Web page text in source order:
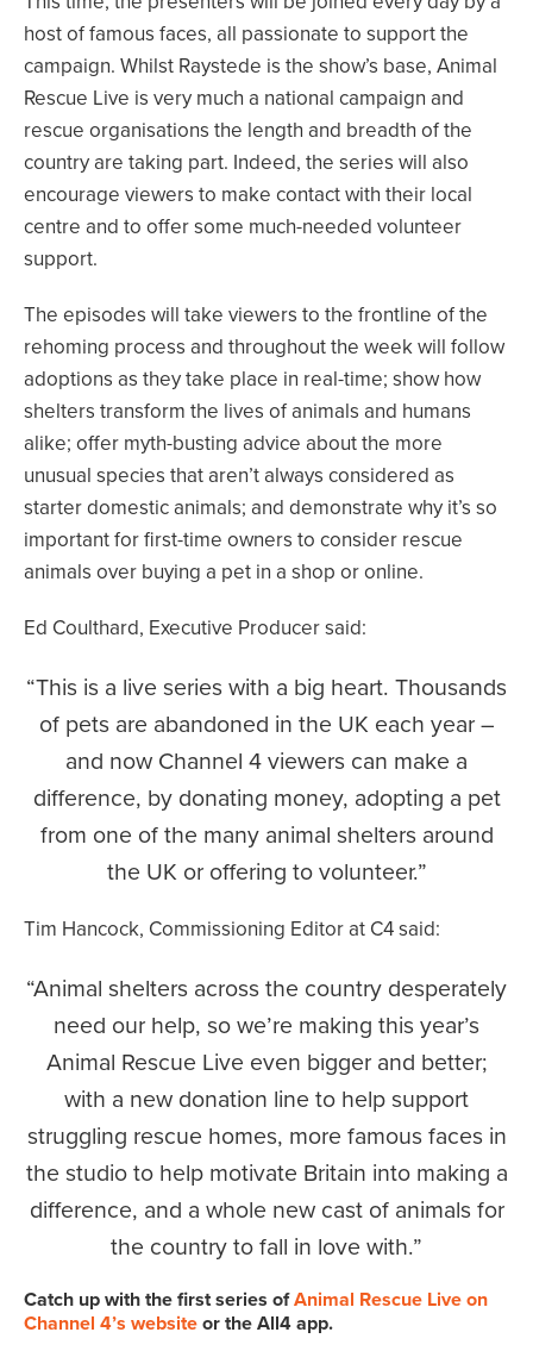
host of famous faces, all passionate to support the
campaign. Whilst Raystede is the show’s base, Animal
Rescue Live is very much a national campaign and
rescue organisations the length and breadth of the
country are taking part. Indeed, the series will also
encourage viewers to make contact with their local
centre and to offer some much-needed volunteer
support.
The episodes will take viewers to the frontline of the
rehoming process and throughout the week will follow
adoptions as they take place in real-time; show how
shelters transform the lives of animals and humans
alike; offer myth-busting advice about the more
unusual species that aren’t always considered as
starter domestic animals; and demonstrate why it’s so
important for first-time owners to consider rescue
animals over buying a pet in a shop or online.
Ed Coulthard, Executive Producer said:
This is a live series with a big heart. Thousands
of pets are abandoned in the UK each year –
and now Channel 4 viewers can make a
difference, by donating money, adopting a pet
from one of the many animal shelters around
the UK or offering to volunteer.
Tim Hancock, Commissioning Editor at C4 said:
Animal shelters across the country desperately
need our help, so we’re making this year’s
Animal Rescue Live even bigger and better;
with a new donation line to help support
struggling rescue homes, more famous faces in
the studio to help motivate Britain into making a
difference, and a whole new cast of animals for
the country to fall in love with.
Catch up with the first series ofAnimal Rescue Live on
Channel 4’s websiteor the All4 app.